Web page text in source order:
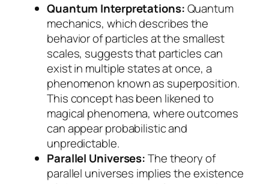
Quantum Interpretations:Quantum
mechanics, which describes the
behavior of particles at the smallest
scales, suggests that particles can
exist in multiple states at once, a
phenomenon known as superposition.
This concept has been likened to
magical phenomena, where outcomes
can appear probabilistic and
unpredictable.
Parallel Universes:The theory of
parallel universes implies the existence